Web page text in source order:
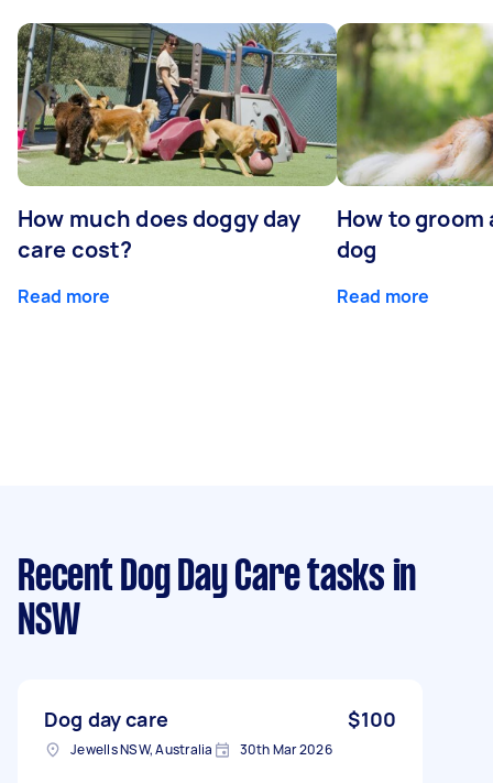
How much does doggy day
care cost?
Read more
How to
dog
Read more
Recent Dog Day Care tasks in
NSW
Dog day care $100
Jewells NSW, Australia 30th Mar 2026